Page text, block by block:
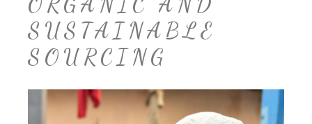
SUSTAINABLE
SOURCING